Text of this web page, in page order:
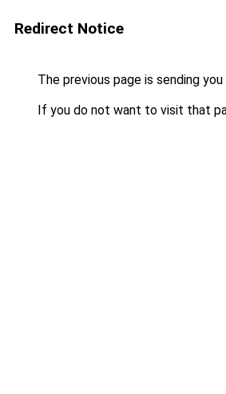
Redirect Notice
The previous page is sending
If you do not want to visit that